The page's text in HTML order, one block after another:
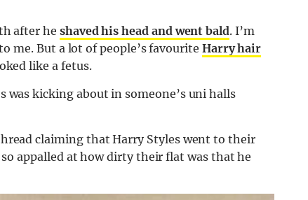
after he shaved his head and went bald. I’m
me. But a lot of people’s favourite Harry hair
like a fetus.
was kicking about in someone’s uni halls
claiming that Harry Styles went to their
appalled at how dirty their flat was that he